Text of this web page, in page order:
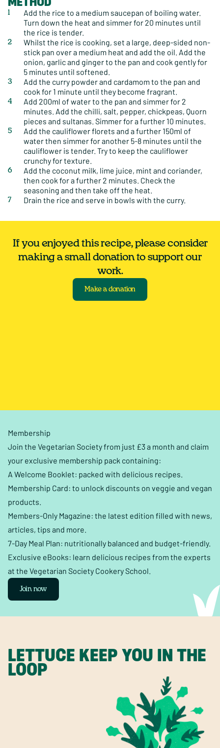
Add the rice to a medium saucepan of boiling water.
Turn down the heat and simmer for 20 minutes until
the rice is tender.
Whilst the rice is cooking, set a large, deep-sided non-
stick pan over a medium heat and add the oil. Add the
onion, garlic and ginger to the pan and cook gently for
5 minutes until softened.
Add the curry powder and cardamom to the pan and
cook for 1 minute until they become fragrant.
Add 200ml of water to the pan and simmer for 2
minutes. Add the chilli, salt, pepper, chickpeas, Quorn
pieces and sultanas. Simmer for a further 10 minutes.
Add the cauliflower florets and a further 150ml of
water then simmer for another 5-8 minutes until the
cauliflower is tender. Try to keep the cauliflower
crunchy for texture.
Add the coconut milk, lime juice, mint and coriander,
then cook for a further 2 minutes. Check the
seasoning and then take off the heat.
Drain the rice and serve in bowls with the curry.
If you enjoyed this recipe, please consider
making a small donation to support our
work.
Make a donation
Membership
Join the Vegetarian Society from just £3 a month and claim
your exclusive membership pack containing:
A Welcome Booklet: packed with delicious recipes.
Membership Card: to unlock discounts on veggie and vegan
products.
Members-Only Magazine: the latest edition filled with news,
articles, tips and more.
7-Day Meal Plan: nutritionally balanced and budget-friendly.
Exclusive eBooks: learn delicious recipes from the experts
at the Vegetarian Society Cookery School.
Join now
LETTUCE KEEP YOU IN THE
LOOP